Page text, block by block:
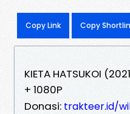
Copy Link Copy
KIETA HATSUKOI
+ 1080P
Donasi: trakteer.id/